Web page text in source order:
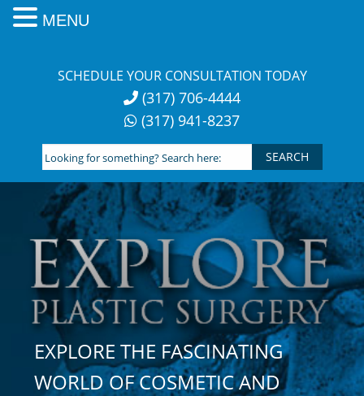
SCHEDULE YOUR CONSULTATION TODAY
(317) 706-4444
(317) 941-8237
Looking
for
something?
Search
here:
EXPLORE THE FASCINATING
WORLD OF COSMETIC AND
MENU